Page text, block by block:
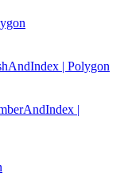
| Polygon
|